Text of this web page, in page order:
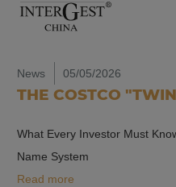
News 05/05/2026
THE COSTCO
What Every Investor Must
Name System
Read more